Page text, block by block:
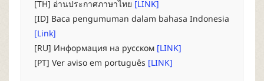
[TH] อ่านประกาศภาษาไทย [LINK]
[ID] Baca pengumuman dalam bahasa Indonesia
[Link]
[RU] Информация на русском [LINK]
[PT] Ver aviso em português [LINK]